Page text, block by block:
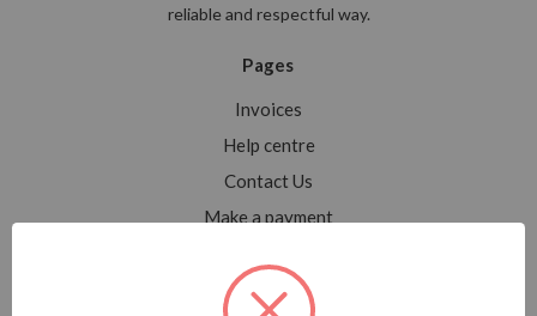
reliable and respectful way.
Pages
Invoices
Help centre
Contact Us
Make a payment
Sitemap